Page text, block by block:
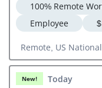
100% Remote
Employee
Remote, US National
New! Today